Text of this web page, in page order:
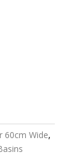
60cm Wide,